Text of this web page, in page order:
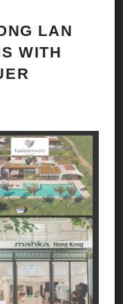
LAN
WITH